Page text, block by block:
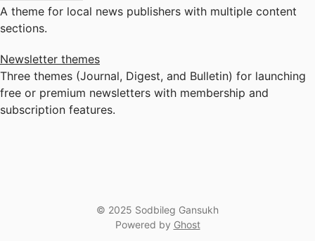
A theme for local news publishers with multiple content
sections.
Newsletter themes
Three themes (Journal, Digest, and Bulletin) for launching
free or premium newsletters with membership and
subscription features.
© 2025 Sodbileg Gansukh
Powered by Ghost